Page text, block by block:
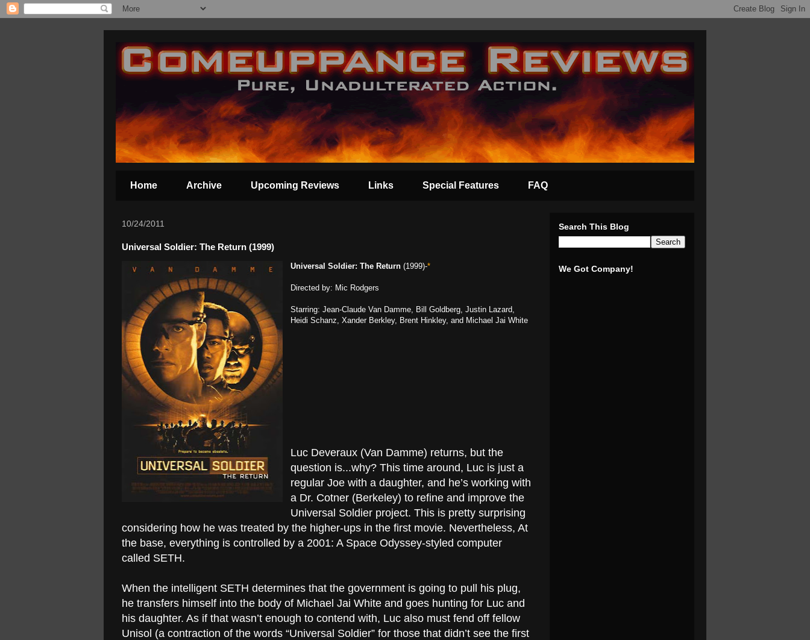
Home Archive Upcoming Reviews Links Special Features FAQ
10/24/2011
Universal Soldier: The Return (1999)
Universal Soldier: The Return (1999)-*
Directed by: Mic Rodgers
Starring: Jean-Claude Van Damme, Bill Goldberg, Justin Lazard,
Heidi Schanz, Xander Berkley, Brent Hinkley, and Michael Jai White
Luc Deveraux (Van Damme) returns, but the
question is...why? This time around, Luc is just a
regular Joe with a daughter, and he’s working with
a Dr. Cotner (Berkeley) to refine and improve the
Universal Soldier project. This is pretty surprising
considering how he was treated by the higher-ups in the first movie. Nevertheless, At
the base, everything is controlled by a 2001: A Space Odyssey-styled computer
called SETH.
When the intelligent SETH determines that the government is going to pull his plug,
he transfers himself into the body of Michael Jai White and goes hunting for Luc and
his daughter. As if that wasn’t enough to contend with, Luc also must fend off fellow
Unisol (a contraction of the words “Universal Soldier” for those that didn’t see the first
Search This Blog
We Got Company!